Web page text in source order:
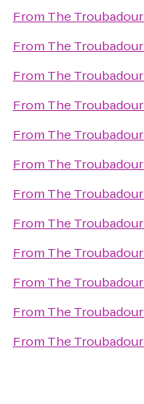
From The Troubadour
From The Troubadour
From The Troubadour
From The Troubadour
From The Troubadour
From The Troubadour
From The Troubadour
From The Troubadour
From The Troubadour
From The Troubadour
From The Troubadour
From The Troubadour